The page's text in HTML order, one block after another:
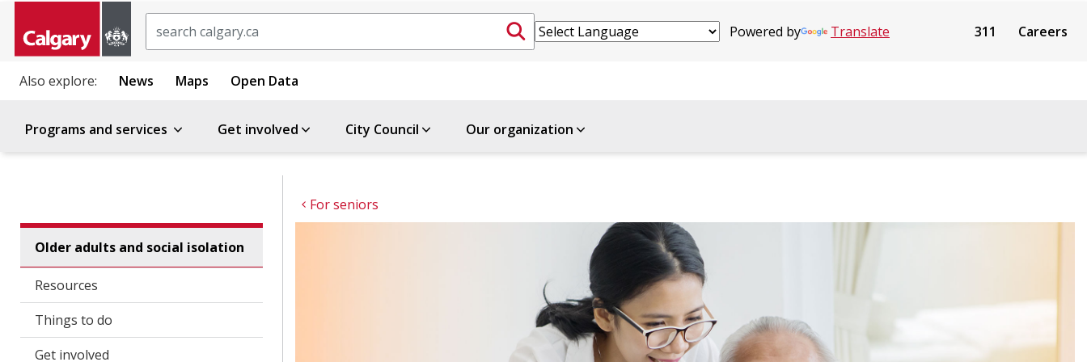
Powered by Translate 311 Careers
Also explore: News Maps Open Data
Programs and services Get involved City Council Our organization
For seniors
Older adults and social isolation
Resources
Things to do
Get involved